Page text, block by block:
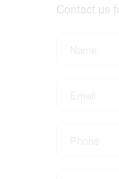
Contact us